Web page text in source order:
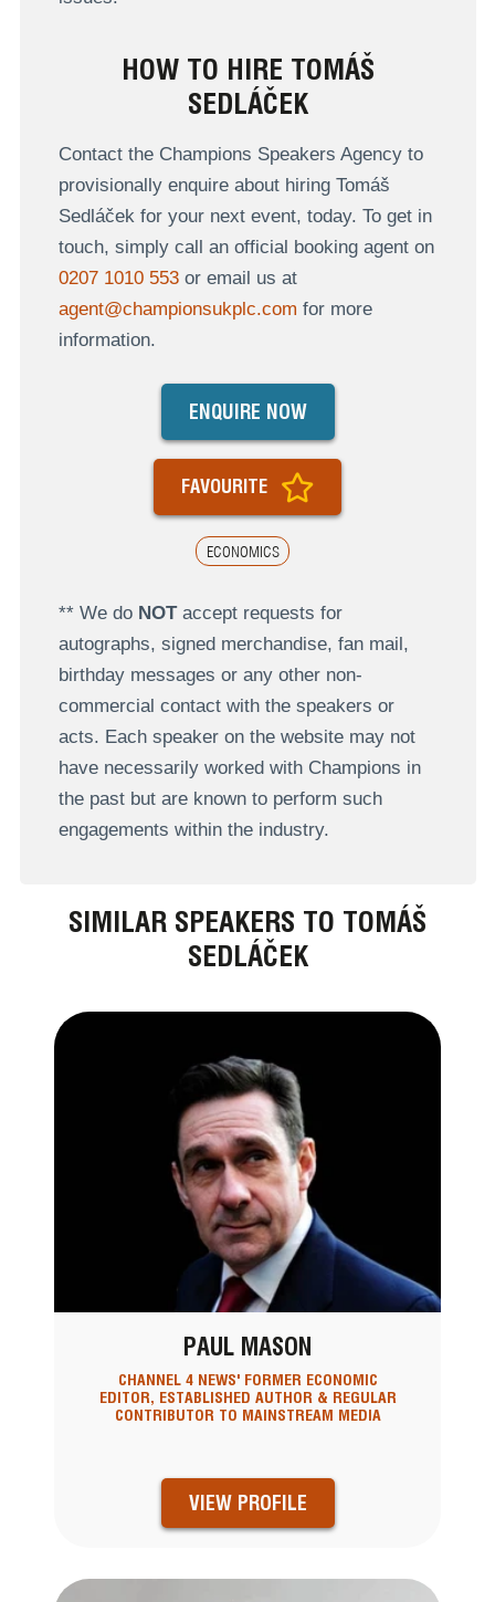
HOW TO HIRE TOMÁŠ
SEDLÁČEK
Contact the Champions Speakers Agency to
provisionally enquire about hiring Tomáš
Sedláček for your next event, today. To get in
touch, simply call an official booking agent on
0207 1010 553or email us at
agent@championsukplc.com for more
information.
ECONOMICS
ENQUIRE NOW
FAVOURITE
** We do NOTaccept requests for
autographs, signed merchandise, fan mail,
birthday messages or any other non-
commercial contact with the speakers or
acts. Each speaker on the website may not
have necessarily worked with Champions in
the past but are known to perform such
engagements within the industry.
SIMILAR SPEAKERS TO TOMÁŠ
SEDLÁČEK
PAUL MASON
CHANNEL 4 NEWS' FORMER ECONOMIC
EDITOR, ESTABLISHED AUTHOR & REGULAR
CONTRIBUTOR TO MAINSTREAM MEDIA
VIEW PROFILE